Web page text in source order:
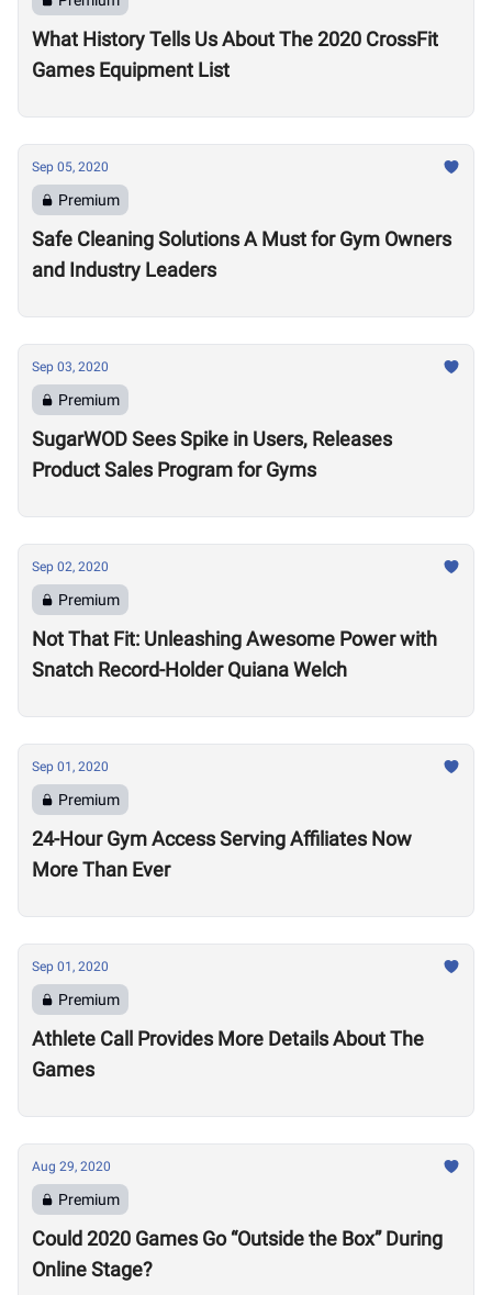
What History Tells Us About The 2020 CrossFit
Games Equipment List
Sep 05, 2020
Premium
Safe Cleaning Solutions A Must for Gym Owners
and Industry Leaders
Sep 03, 2020
Premium
SugarWOD Sees Spike in Users, Releases
Product Sales Program for Gyms
Sep 02, 2020
Premium
Not That Fit: Unleashing Awesome Power with
Snatch Record-Holder Quiana Welch
Sep 01, 2020
Premium
24-Hour Gym Access Serving Affiliates Now
More Than Ever
Sep 01, 2020
Premium
Athlete Call Provides More Details About The
Games
Aug 29, 2020
Premium
Could 2020 Games Go “Outside the Box” During
Online Stage?